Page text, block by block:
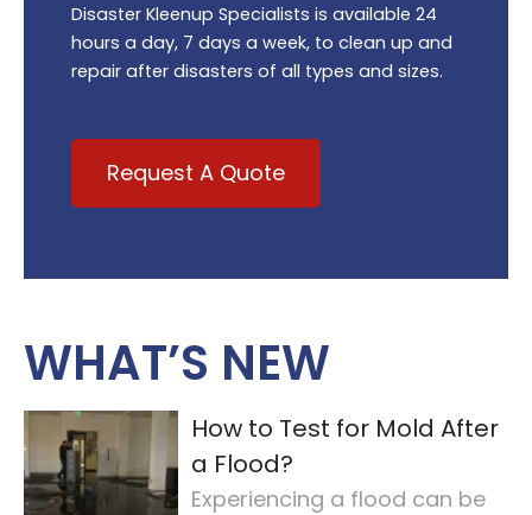
Disaster Kleenup Specialists is available 24
hours a day, 7 days a week, to clean up and
repair after disasters of all types and sizes.
Request A Quote
WHAT’S NEW
How to Test for Mold After
a Flood?
Experiencing a flood can be